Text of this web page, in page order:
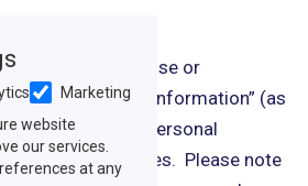
you to limit the use or
personal information” (as
if your sensitive personal
certain purposes. Please note
Marketing
website
our services.
at any